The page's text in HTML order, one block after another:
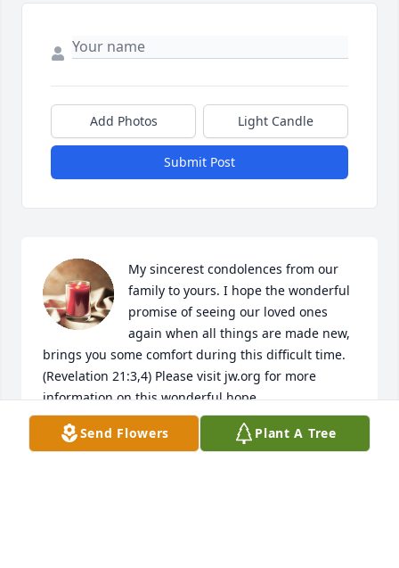
Add Photos Light Candle
Submit Post
My sincerest condolences from our
family to yours. I hope the wonderful
promise of seeing our loved ones
again when all things are made new,
brings you some comfort during this difficult time.
(Revelation 21:3,4) Please visit jw.org for more
information on this wonderful hope.
LOMBARDO FAMILY
Aug 20, 2018
Send Flowers Plant A Tree